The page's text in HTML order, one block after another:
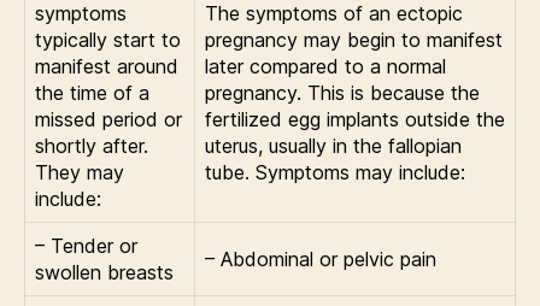
symptoms
typically start to
manifest around
the time of a
missed period or
shortly after.
They may
include:
The symptoms of an ectopic
pregnancy may begin to manifest
later compared to a normal
pregnancy. This is because the
fertilized egg implants outside the
uterus, usually in the fallopian
tube. Symptoms may include:
– Tender or
swollen breasts
– Abdominal or pelvic pain